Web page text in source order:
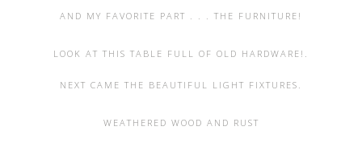
AND MY FAVORITE PART . . . THE FURNITURE!
LOOK AT THIS TABLE FULL OF OLD HARDWARE!.
NEXT CAME THE BEAUTIFUL LIGHT FIXTURES.
WEATHERED WOOD AND RUST